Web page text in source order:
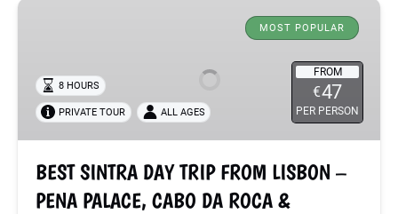
BEST
TRIP
FROM
LISBON
–
PALACE,
CABO
MOST POPULAR
FROM
€47
PER PERSON
8 HOURS
PRIVATE TOUR ALL AGES
BEST SINTRA DAY TRIP FROM LISBON –
PENA PALACE, CABO DA ROCA &